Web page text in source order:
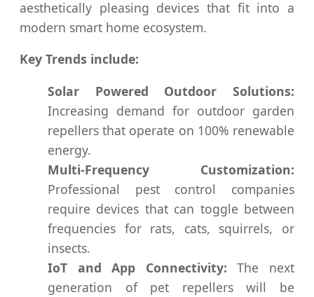
aesthetically pleasing devices that fit into a
modern smart home ecosystem.
Key Trends include:
Solar Powered Outdoor Solutions:
Increasing demand for outdoor garden
repellers that operate on 100% renewable
energy.
Multi-Frequency Customization:
Professional pest control companies
require devices that can toggle between
frequencies for rats, cats, squirrels, or
insects.
IoT and App Connectivity: The next
generation of pet repellers will be